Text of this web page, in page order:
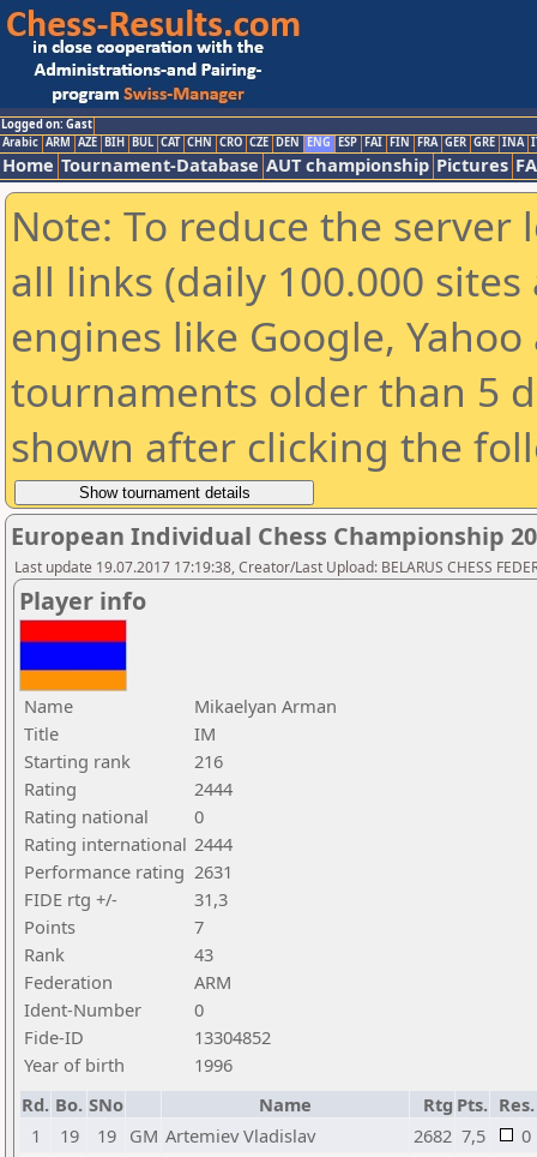
Logged on: Gast
Arabic ARM AZE BIH BUL CAT CHN CRO CZE DEN ENG ESP FAI FIN FRA GER GRE INA
Home Tournament-Database AUT championship Pictures
Note: To reduce the
all links (daily 100.000
engines like Google,
tournaments older than 5
shown after clicking the
European Individual Chess Championship
Last update 19.07.2017 17:19:38, Creator/Last Upload: BELARUS CHESS
Player info
Name
Mikaelyan Arman
Title
IM
Starting rank
216
Rating
2444
Rating national
0
Rating international 2444
Performance rating 2631
FIDE rtg +/-
31,3
Points
7
Rank
43
Federation
ARM
Ident-Number
0
Fide-ID
13304852
Year of birth
1996
Rd. Bo. SNo Name Rtg Pts. Res.
1
19 19 GM Artemiev Vladislav 2682 7,5
0